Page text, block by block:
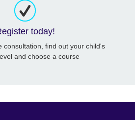
today!
consultation, find out your child's
and choose a course